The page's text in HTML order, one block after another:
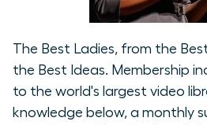
The Best Ladies, from the
the Best Ideas. Membership
to the world's largest video
knowledge below, a monthly